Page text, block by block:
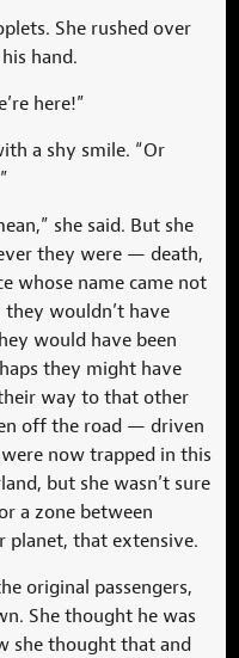
She rushed over
hand.
here!”
a shy smile. “Or
she said. But she
they were — death,
whose name came not
wouldn’t have
would have been
they might have
way to that other
off the road — driven
now trapped in this
but she wasn’t sure
a zone between
planet, that extensive.
original passengers,
She thought he was
she thought that and